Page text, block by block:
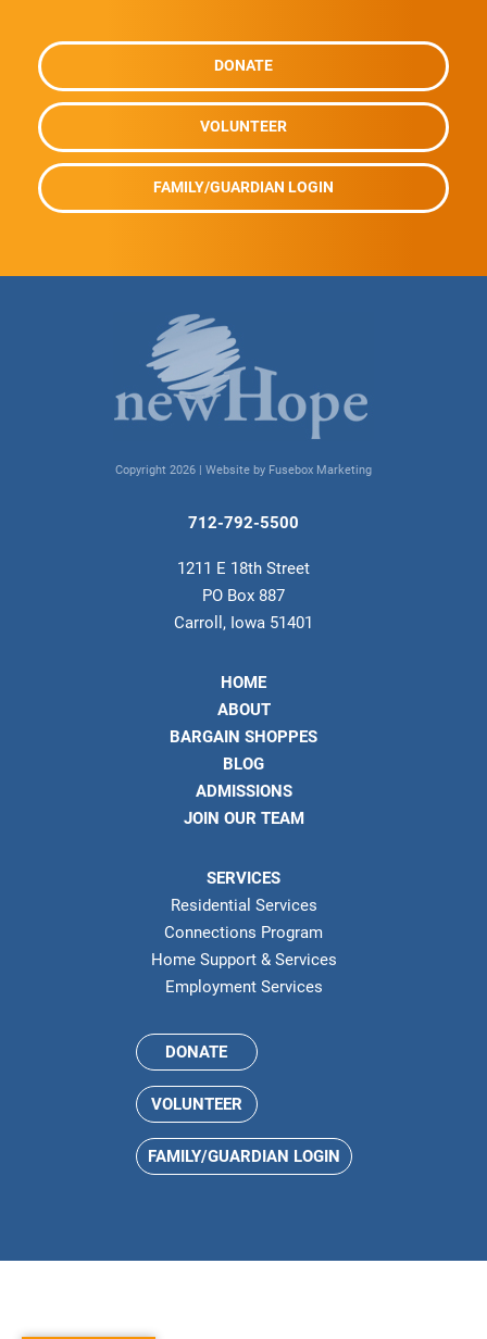
DONATE
VOLUNTEER
FAMILY/GUARDIAN LOGIN
Copyright 2026 | Website by Fusebox Marketing
712-792-5500
1211 E 18th Street
PO Box 887
Carroll, Iowa 51401
HOME
ABOUT
BARGAIN SHOPPES
BLOG
ADMISSIONS
JOIN OUR TEAM
SERVICES
Residential Services
Connections Program
Home Support & Services
Employment Services
DONATE
VOLUNTEER
FAMILY/GUARDIAN LOGIN